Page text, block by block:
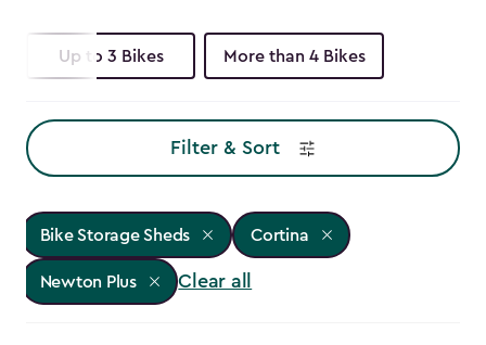
Up to 3 Bikes More than 4 Bikes
Filter & Sort
Bike Storage Sheds Cortina
Newton Plus Clear all